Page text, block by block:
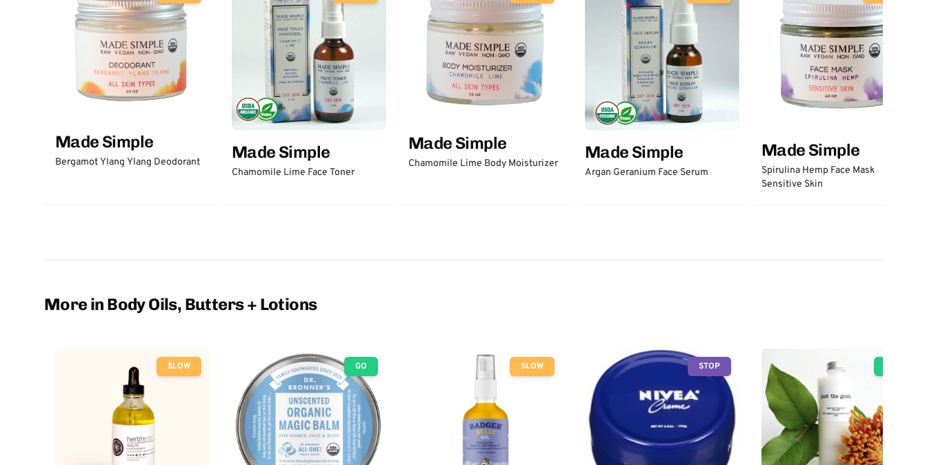
Made Simple
Bergamot Ylang Ylang Deodorant
Made Simple
Chamomile Lime Face Toner
Made Simple
Chamomile Lime Body Moisturizer
Made Simple
Argan Geranium Face Serum
Made Simple
Spirulina Hemp Face Mask
Sensitive Skin
More in Body Oils, Butters + Lotions
SLOW GO SLOW STOP